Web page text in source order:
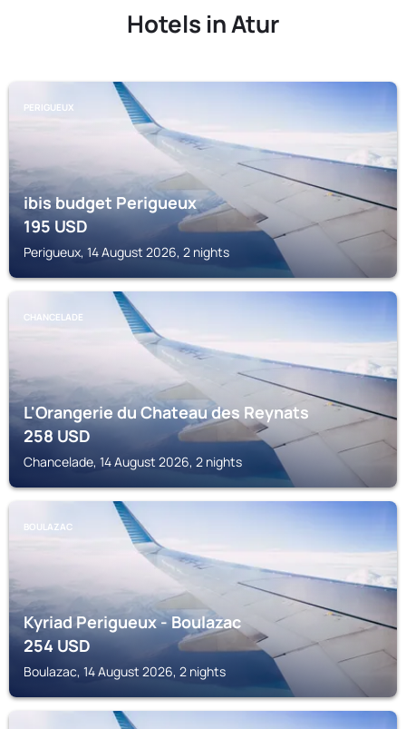
Hotels in Atur
PERIGUEUX
ibis budget Perigueux
195USD
Perigueux, 14 August 2026, 2 nights
CHANCELADE
L'Orangerie du Chateau des Reynats
258USD
Chancelade, 14 August 2026, 2 nights
BOULAZAC
Kyriad Perigueux - Boulazac
254USD
Boulazac, 14 August 2026, 2 nights